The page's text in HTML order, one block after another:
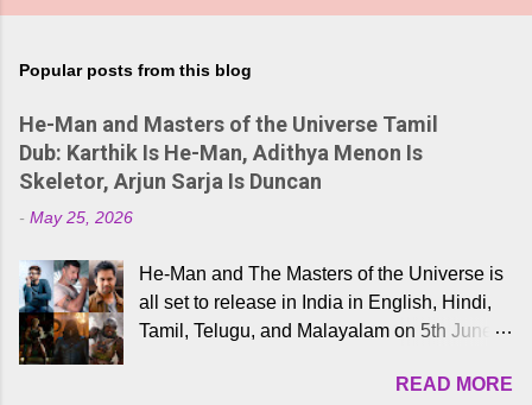
Popular posts from this blog
He-Man and Masters of the Universe Tamil
Dub: Karthik Is He-Man, Adithya Menon Is
Skeletor, Arjun Sarja Is Duncan
- May 25, 2026
He-Man and The Masters of the Universe is
all set to release in India in English, Hindi,
Tamil, Telugu, and Malayalam on 5th June,
received a lot of love from cult He-Man fans
READ MORE